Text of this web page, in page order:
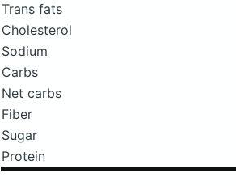
Trans fats
Cholesterol
Sodium
Carbs
Net carbs
Fiber
Sugar
Protein